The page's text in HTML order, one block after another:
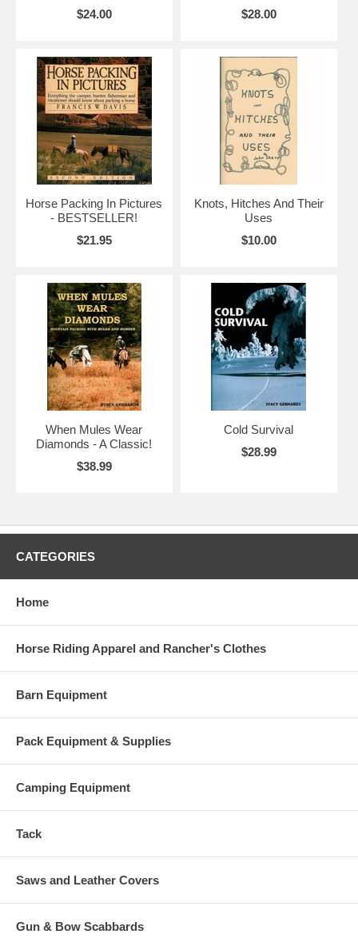
$24.00
$28.00
Horse Packing In Pictures
- BESTSELLER!
$21.95
Knots, Hitches And Their
Uses
$10.00
When Mules Wear
Diamonds - A Classic!
$38.99
Cold Survival
$28.99
CATEGORIES
Home
Horse Riding Apparel and Rancher's Clothes
Barn Equipment
Pack Equipment & Supplies
Camping Equipment
Tack
Saws and Leather Covers
Gun & Bow Scabbards